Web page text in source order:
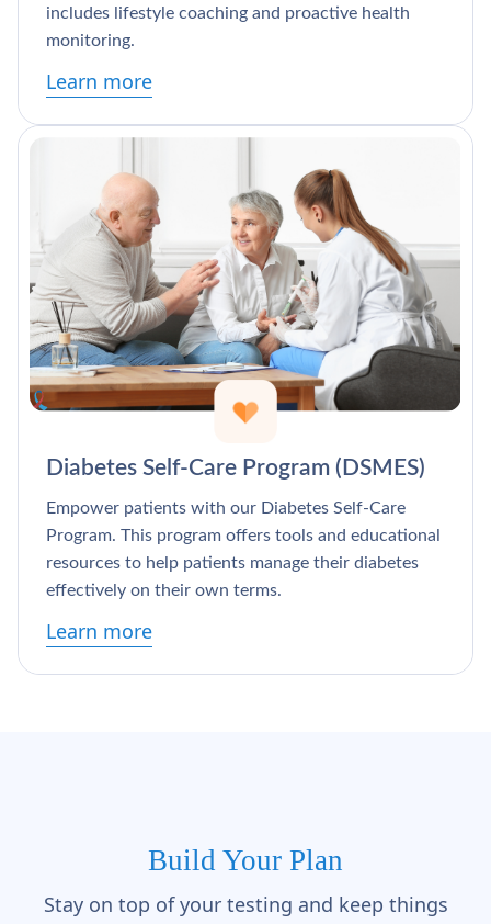
includes lifestyle coaching and proactive health
monitoring.
Learn more
Diabetes Self-Care Program (DSMES)
Empower patients with our Diabetes Self-Care
Program. This program offers tools and educational
resources to help patients manage their diabetes
effectively on their own terms.
Learn more
Build Your Plan
Stay on top of your testing and keep things